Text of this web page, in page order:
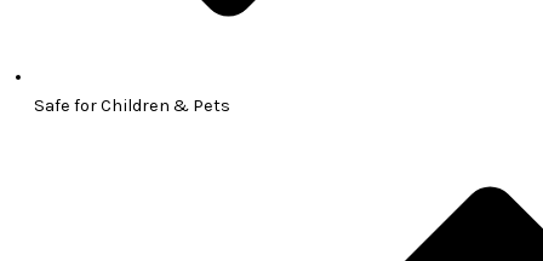
Safe for Children & Pets